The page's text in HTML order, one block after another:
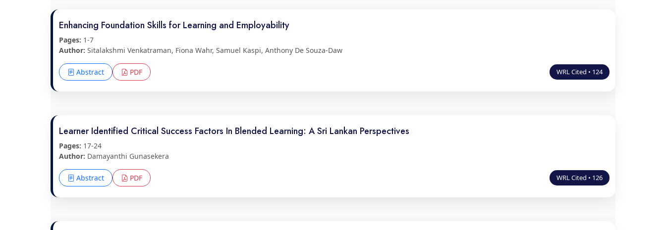
Enhancing Foundation Skills for Learning and Employability
Pages: 1-7
Author: Sitalakshmi Venkatraman, Fiona Wahr, Samuel Kaspi, Anthony De Souza-Daw
Abstract PDF WRL Cited • 124
Learner Identified Critical Success Factors In Blended Learning: A Sri Lankan Perspectives
Pages: 17-24
Author: Damayanthi Gunasekera
Abstract PDF WRL Cited • 126